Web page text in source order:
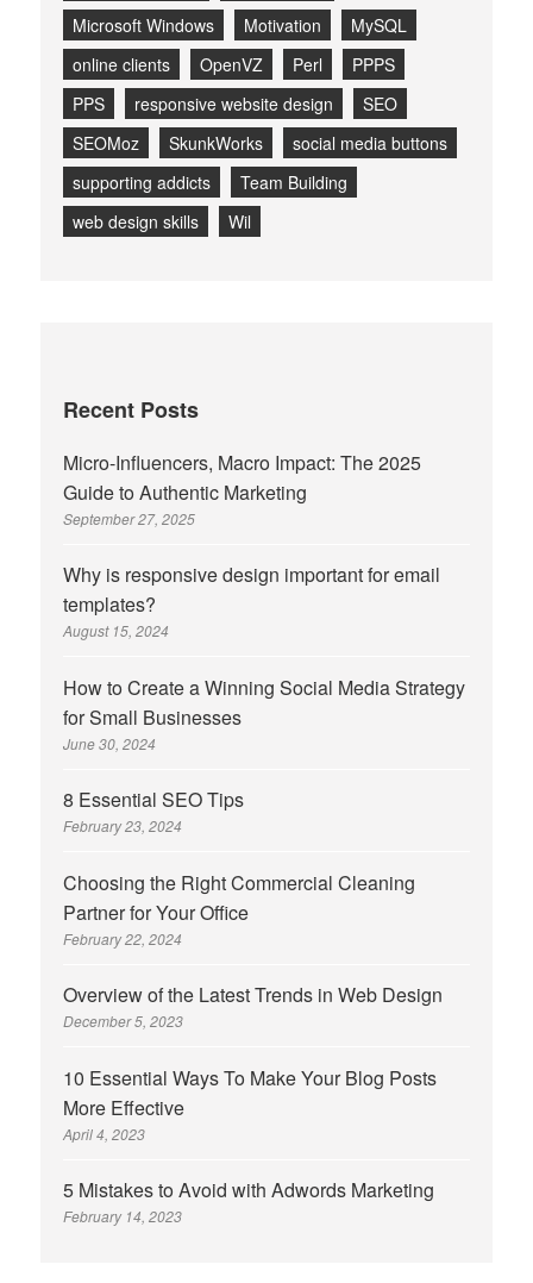
Microsoft Windows
Motivation
MySQL
online clients
OpenVZ Perl
PPPS
PPS
responsive website design
SEO
SEOMoz
SkunkWorks
social media buttons
supporting addicts
Team Building
web design skills
Wil
Recent Posts
Micro-Influencers, Macro Impact: The 2025
Guide to Authentic Marketing
September 27, 2025
Why is responsive design important for email
templates?
August 15, 2024
How to Create a Winning Social Media Strategy
for Small Businesses
June 30, 2024
8 Essential SEO Tips
February 23, 2024
Choosing the Right Commercial Cleaning
Partner for Your Office
February 22, 2024
Overview of the Latest Trends in Web Design
December 5, 2023
10 Essential Ways To Make Your Blog Posts
More Effective
April 4, 2023
5 Mistakes to Avoid with Adwords Marketing
February 14, 2023